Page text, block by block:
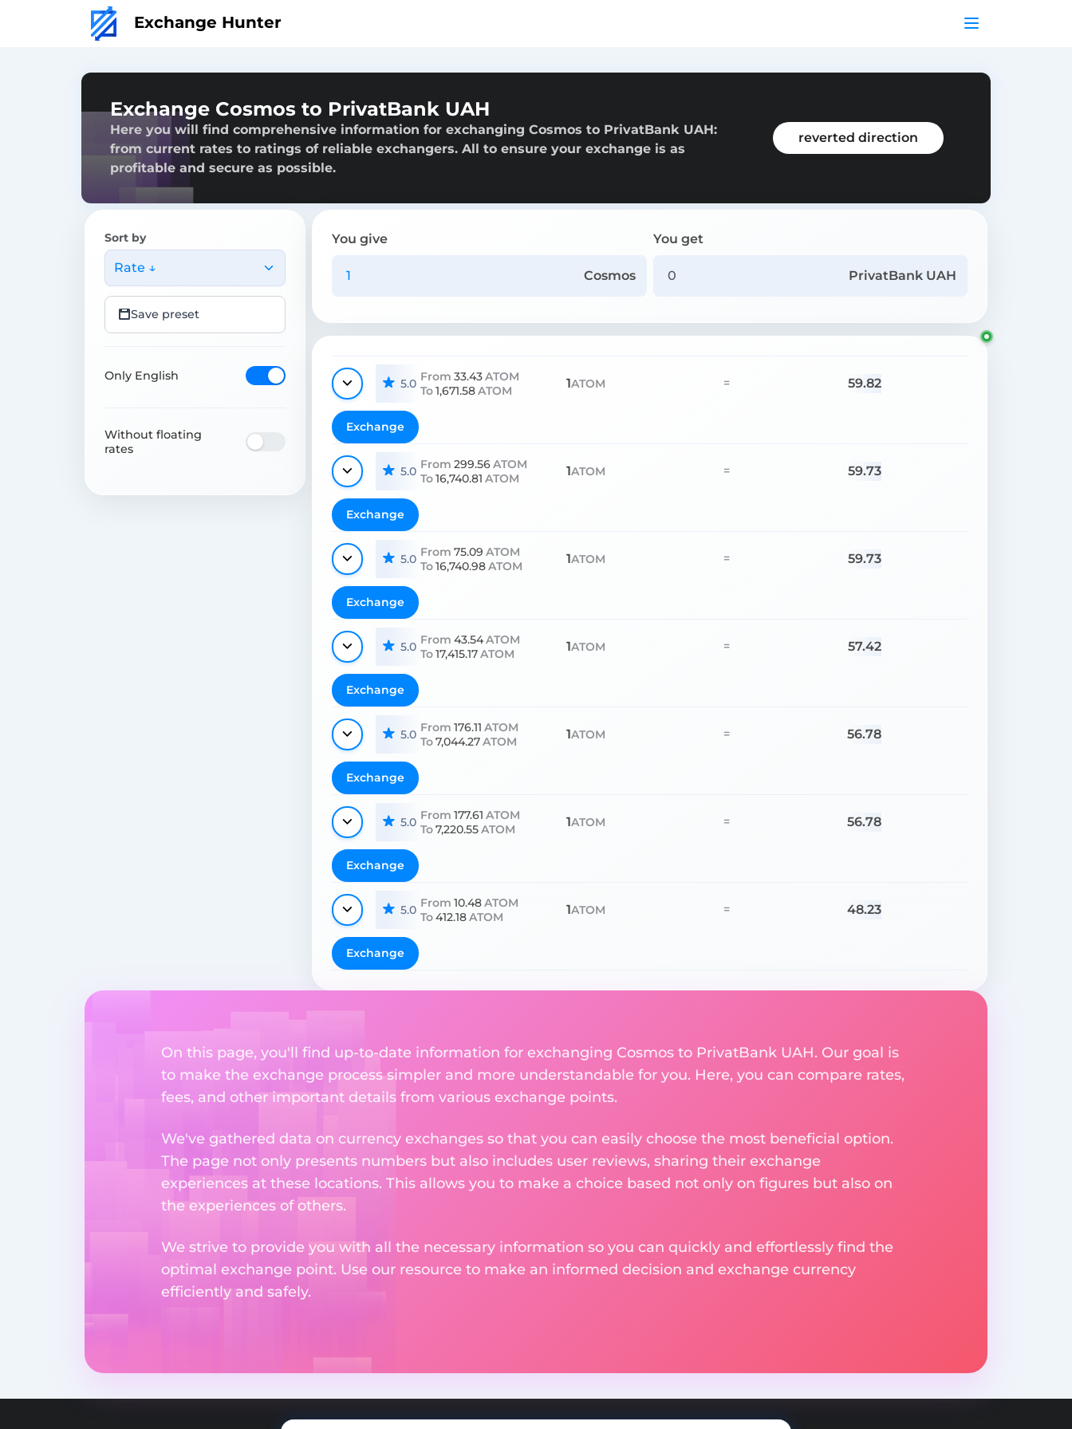
Exchange Hunter
Exchange Cosmos to PrivatBank UAH
Here you will find comprehensive information for exchanging Cosmos to PrivatBank UAH:
from current rates to ratings of reliable exchangers. All to ensure your exchange is as
profitable and secure as possible.
reverted direction
Sort by
Rate ↓
Save preset
Only English
Without floating
rates
You give
Cosmos
You get
PrivatBank UAH
5.0 From 33.43ATOM
To1,671.58ATOM 1ATOM = 59.82
Exchange
5.0 From 299.56ATOM
To16,740.81 ATOM 1ATOM = 59.73
Exchange
5.0 From 75.09 ATOM
To16,740.98ATOM 1ATOM = 59.73
Exchange
5.0 From 43.54ATOM
To17,415.17ATOM 1ATOM = 57.42
Exchange
5.0 From 176.11 ATOM
To7,044.27ATOM 1ATOM = 56.78
Exchange
5.0 From 177.61 ATOM
To7,220.55ATOM 1ATOM = 56.78
Exchange
5.0 From 10.48ATOM
To412.18ATOM 1ATOM = 48.23
Exchange
On this page, you'll find up-to-date information for exchanging Cosmos to PrivatBank UAH. Our goal is
to make the exchange process simpler and more understandable for you. Here, you can compare rates,
fees, and other important details from various exchange points.
We've gathered data on currency exchanges so that you can easily choose the most beneficial option.
The page not only presents numbers but also includes user reviews, sharing their exchange
experiences at these locations. This allows you to make a choice based not only on figures but also on
the experiences of others.
We strive to provide you with all the necessary information so you can quickly and effortlessly find the
optimal exchange point. Use our resource to make an informed decision and exchange currency
efficiently and safely.